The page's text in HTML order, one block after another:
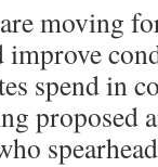
moving
spend in
proposed